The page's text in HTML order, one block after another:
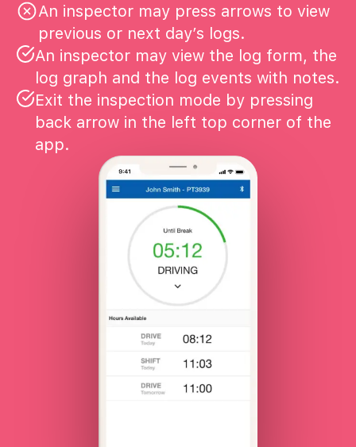
An inspector may press arrows to view
previous or next day’s logs.
An inspector may view the log form, the
log graph and the log events with notes.
Exit the inspection mode by pressing
back arrow in the left top corner of the
app.